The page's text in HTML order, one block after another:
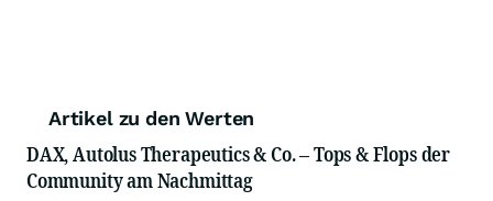
Artikel zu den Werten
DAX, Autolus Therapeutics & Co. – Tops & Flops der
Community am Nachmittag